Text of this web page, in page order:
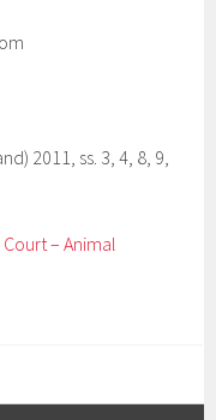
2011, ss. 3, 4, 8, 9,
– Animal